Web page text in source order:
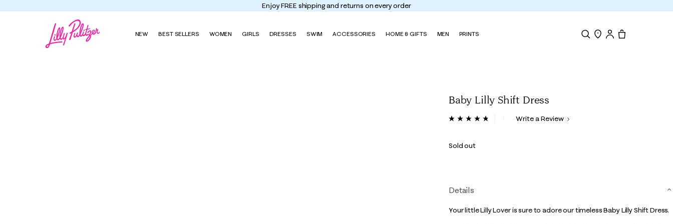
Enjoy FREE shipping and returns on every order
NEW BEST SELLERS WOMEN GIRLS DRESSES SWIM ACCESSORIES HOME & GIFTS MEN PRINTS
Baby Lilly Shift Dress
3.3 out of 5 Customer Rating
ReadWrite a Review
Sold out
Details
Your little Lilly Lover is sure to adore our timeless Baby Lilly Shift Dress.